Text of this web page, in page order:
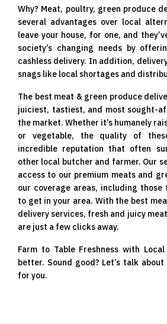
Why? Meat, poultry, green produce
several advantages over local
leave your house, for one, and
society’s changing needs by
cashless delivery. In addition,
snags like local shortages and
The best meat & green produce
juiciest, tastiest, and most sought-
the market. Whether it’s humanely
or vegetable, the quality of
incredible reputation that often
other local butcher and farmer. Our
access to our premium meats and
our coverage areas, including
to get in your area. With the best
delivery services, fresh and juicy
are just a few clicks away.
Farm to Table Freshness with
better. Sound good? Let’s talk
for you.